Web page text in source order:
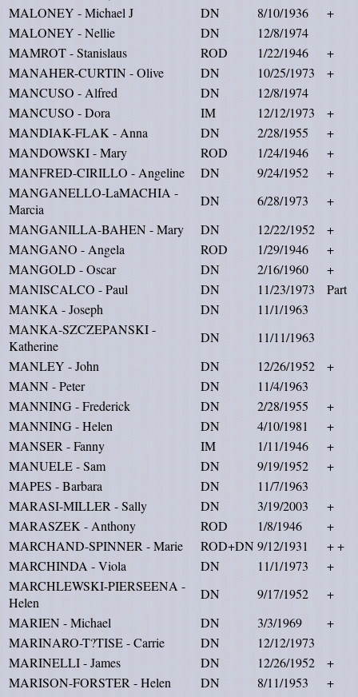
MALONEY - Michael J
DN 8/10/1936
+
MALONEY - Nellie
DN
12/8/1974
MAMROT - Stanislaus
ROD 1/22/1946
+
MANAHER-CURTIN - Olive
DN 10/25/1973
+
MANCUSO - Alfred
DN
12/8/1974
MANCUSO - Dora
IM 12/12/1973
+
MANDIAK-FLAK - Anna
DN 2/28/1955
+
MANDOWSKI - Mary
ROD 1/24/1946
+
MANFRED-CIRILLO - Angeline
DN 9/24/1952
+
MANGANELLO-LaMACHIA -
Marcia
DN 6/28/1973
+
MANGANILLA-BAHEN - Mary
DN 12/22/1952
+
MANGANO - Angela
ROD 1/29/1946
+
MANGOLD - Oscar
DN 2/16/1960
+
MANISCALCO - Paul
DN 11/23/1973
Part
MANKA - Joseph
DN
11/1/1963
MANKA-SZCZEPANSKI -
Katherine
DN
11/11/1963
MANLEY - John
DN 12/26/1952
+
MANN - Peter
DN
11/4/1963
MANNING - Frederick
DN 2/28/1955
+
MANNING - Helen
DN 4/10/1981
+
MANSER - Fanny
IM 1/11/1946
+
MANUELE - Sam
DN 9/19/1952
+
MAPES - Barbara
DN
11/7/1963
MARASI-MILLER - Sally
DN 3/19/2003
+
MARASZEK - Anthony
ROD 1/8/1946
+
MARCHAND-SPINNER - Marie
ROD+DN9/12/1931
+ +
MARCHINDA - Viola
DN 11/1/1973
+
MARCHLEWSKI-PIERSEENA -
Helen
DN 9/17/1952
+
MARIEN - Michael
DN 3/3/1969
+
MARINARO-T?TISE - Carrie
DN
12/12/1973
MARINELLI - James
DN 12/26/1952
+
MARISON-FORSTER - Helen
DN 8/11/1953
+